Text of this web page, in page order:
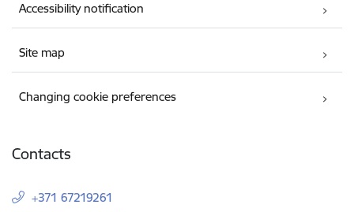
Accessibility notification
Site map
Changing cookie preferences
Contacts
+371 67219261